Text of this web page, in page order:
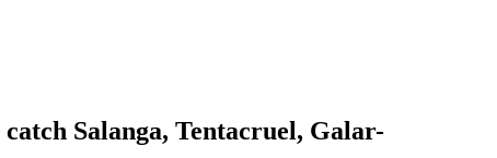
Salanga, Tentacruel, Galar-